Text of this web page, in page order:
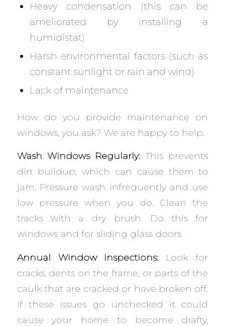
Heavy condensation (this can be
ameliorated by installing a
humidistat)
Harsh environmental factors (such as
constant sunlight or rain and wind)
Lack of maintenance
How do you provide maintenance on
windows, you ask? We are happy to help.
Wash Windows Regularly:This prevents
dirt buildup, which can cause them to
jam. Pressure wash infrequently and use
low pressure when you do. Clean the
tracks with a dry brush. Do this for
windows and for sliding glass doors.
Annual Window Inspections: Look for
cracks, dents on the frame, or parts of the
caulk that are cracked or have broken off.
If these issues go unchecked it could
cause your home to become drafty,